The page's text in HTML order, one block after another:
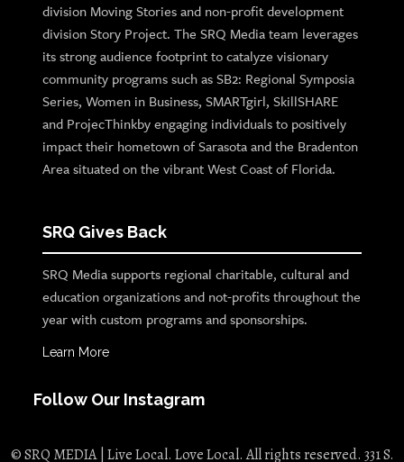
division Moving Stories and non-profit development
division Story Project. The SRQ Media team leverages
its strong audience footprint to catalyze visionary
community programs such as SB2: Regional Symposia
Series, Women in Business, SMARTgirl, SkillSHARE
and ProjecThinkby engaging individuals to positively
impact their hometown of Sarasota and the Bradenton
Area situated on the vibrant West Coast of Florida.
SRQ Gives Back
SRQ Media supports regional charitable, cultural and
education organizations and not-profits throughout the
year with custom programs and sponsorships.
Learn More
Follow Our Instagram
© SRQ MEDIA | Live Local. Love Local. All rights reserved. 331 S.